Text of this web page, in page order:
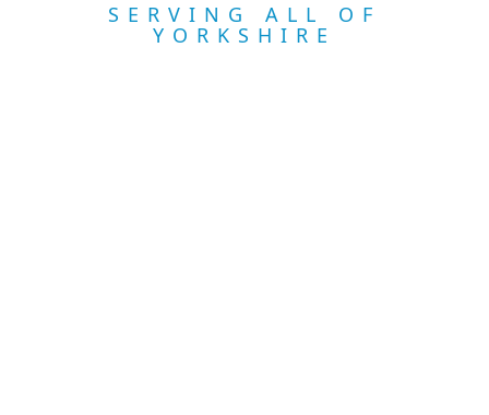
SERVING ALL OF
YORKSHIRE